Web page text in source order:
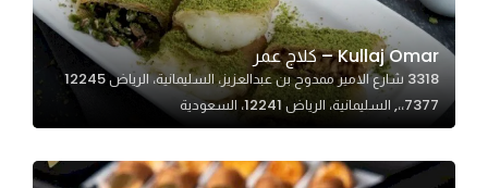
Kullaj Omar – كلاج عمر
3318 شارع الامير ممدوح بن عبدالعزيز، السليمانية، الرياض 12245
7377،،, السليمانية، الرياض 12241، السعودية
website to
function.
Statistics
us to